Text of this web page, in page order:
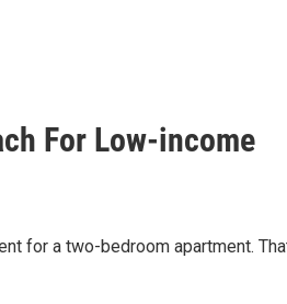
For Low-income
for a two-bedroom apartment.